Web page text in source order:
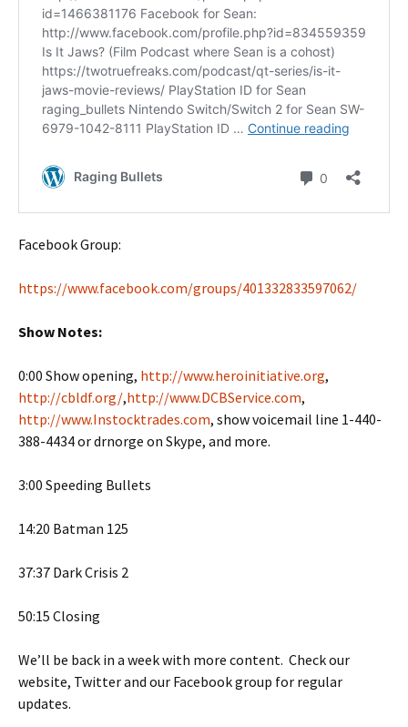
Facebook Group:
https://www.facebook.com/groups/401332833597062/
Show Notes:
0:00 Show opening, http://www.heroinitiative.org,
http://cbldf.org/,http://www.DCBService.com,
http://www.Instocktrades.com, show voicemail line 1-440-
388-4434 or drnorge on Skype, and more.
3:00 Speeding Bullets
14:20 Batman 125
37:37 Dark Crisis 2
50:15 Closing
We’ll be back in a week with more content. Check our
website, Twitter and our Facebook group for regular
updates.